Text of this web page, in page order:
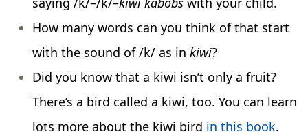
How many words can you think of that start
with the sound of /k/ as in kiwi?
Did you know that a kiwi isn’t only a fruit?
There’s a bird called a kiwi, too. You can learn
lots more about the kiwi bird in this book.